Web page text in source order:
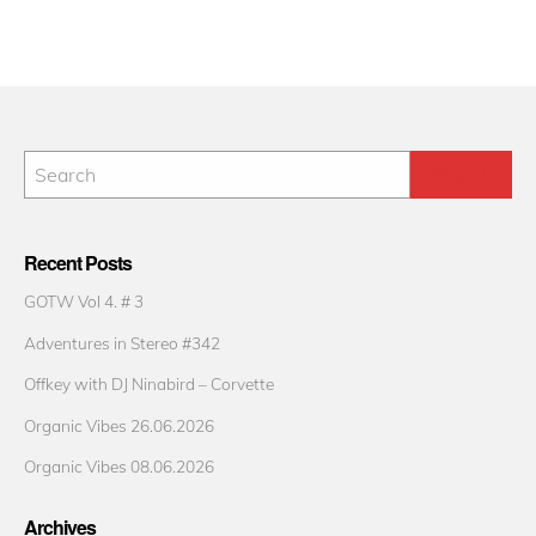
Recent Posts
GOTW Vol 4. # 3
Adventures in Stereo #342
Offkey with DJ Ninabird – Corvette
Organic Vibes 26.06.2026
Organic Vibes 08.06.2026
Archives